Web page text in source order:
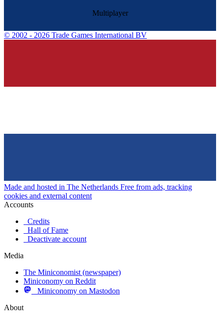
Multiplayer
© 2002 - 2026 Trade Games International BV
Made and hosted in The Netherlands Free from ads, tracking
cookies and external content
Accounts
Credits
Hall of Fame
Deactivate account
Media
The Miniconomist (newspaper)
Miniconomy on Reddit
Miniconomy on Mastodon
About